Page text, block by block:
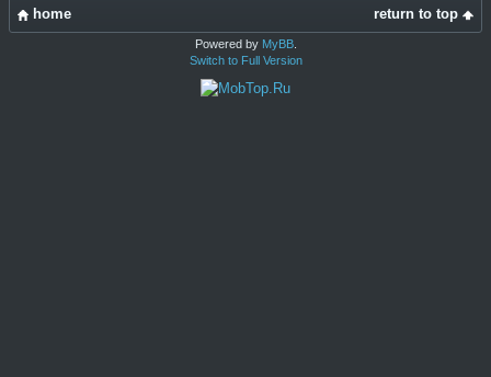
return to top
home
Powered by MyBB.
Switch to Full Version